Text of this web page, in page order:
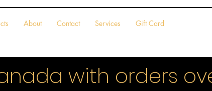
About Contact Services Gift Card
with orders